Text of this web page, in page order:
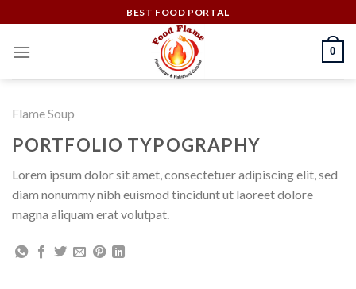
to
content
BEST FOOD PORTAL
0
Flame Soup
PORTFOLIO TYPOGRAPHY
Lorem ipsum dolor sit amet, consectetuer adipiscing elit, sed
diam nonummy nibh euismod tincidunt ut laoreet dolore
magna aliquam erat volutpat.